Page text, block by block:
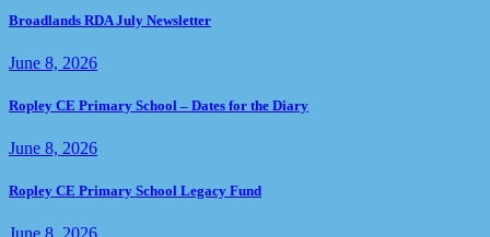
Broadlands RDA July Newsletter
June 8, 2026
Ropley CE Primary School – Dates for the Diary
June 8, 2026
Ropley CE Primary School Legacy Fund